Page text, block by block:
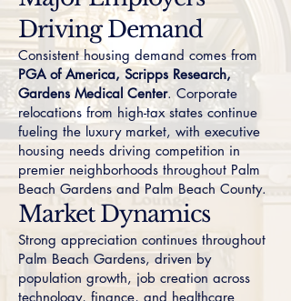
Driving Demand
Consistent housing demand comes from
PGA of America, Scripps Research,
Gardens Medical Center. Corporate
relocations from high-tax states continue
fueling the luxury market, with executive
housing needs driving competition in
premier neighborhoods throughout Palm
Beach Gardens and Palm Beach County.
Market Dynamics
Strong appreciation continues throughout
Palm Beach Gardens, driven by
population growth, job creation across
technology, finance, and healthcare